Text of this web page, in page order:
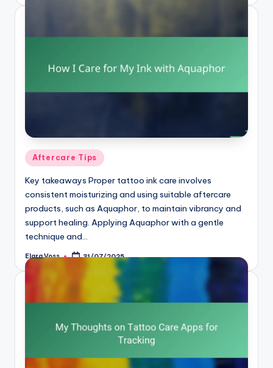
Posted
in
Aftercare Tips
Key takeaways Proper tattoo ink care involves
consistent moisturizing and using suitable aftercare
products, such as Aquaphor, to maintain vibrancy and
support healing. Applying Aquaphor with a gentle
technique and…
Posted
by
Elara Voss 31/07/2025